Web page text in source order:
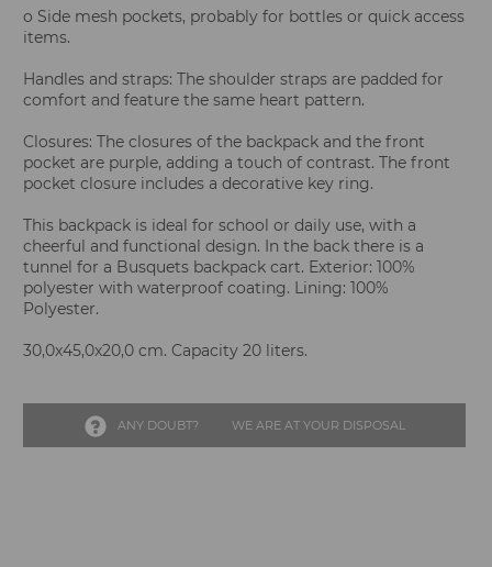
o Side mesh pockets, probably for bottles or quick access
items.
Handles and straps: The shoulder straps are padded for
comfort and feature the same heart pattern.
Closures: The closures of the backpack and the front
pocket are purple, adding a touch of contrast. The front
pocket closure includes a decorative key ring.
This backpack is ideal for school or daily use, with a
cheerful and functional design. In the back there is a
tunnel for a Busquets backpack cart. Exterior: 100%
polyester with waterproof coating. Lining: 100%
Polyester.
30,0x45,0x20,0 cm. Capacity 20 liters.
ANY DOUBT? WE ARE AT YOUR DISPOSAL